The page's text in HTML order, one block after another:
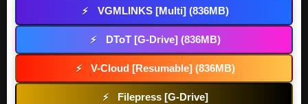
⚡ VGMLINKS [Multi] (836MB)
⚡ DToT [G-Drive] (836MB)
⚡ V-Cloud [Resumable] (836MB)
⚡ Filepress [G-Drive]